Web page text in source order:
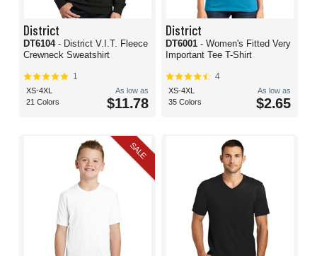
District
DT6104 - District V.I.T. Fleece
Crewneck Sweatshirt
1
XS-4XL
21 Colors
As low as
$11.78
District
DT6001 - Women's Fitted Very
Important Tee T-Shirt
4
XS-4XL
35 Colors
As low as
$2.65
SALE